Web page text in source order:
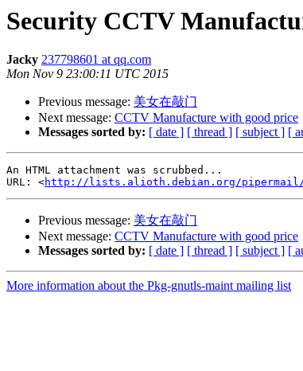
Security CCTV
Jacky 237798601 at qq.com
Mon Nov 9 23:00:11 UTC 2015
Previous message: 美女在敲门
Next message: CCTV Manufacture with good price
Messages sorted by: [ date ] [ thread ] [ subject ] [
An HTML attachment was scrubbed...
URL: <http://lists.alioth.debian.org/pipermail/
Previous message: 美女在敲门
Next message: CCTV Manufacture with good price
Messages sorted by: [ date ] [ thread ] [ subject ] [
More information about the Pkg-gnutls-maint mailing list